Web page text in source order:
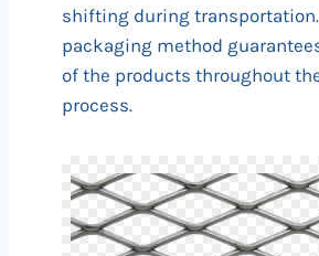
shifting during
packaging method
of the products throughout
process.